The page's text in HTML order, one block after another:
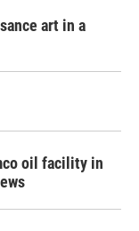
art in a
oil facility in